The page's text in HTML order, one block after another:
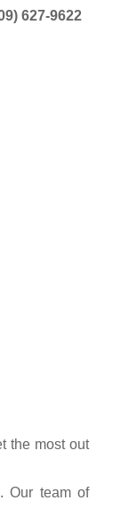
627-9622
the most out
Our team of